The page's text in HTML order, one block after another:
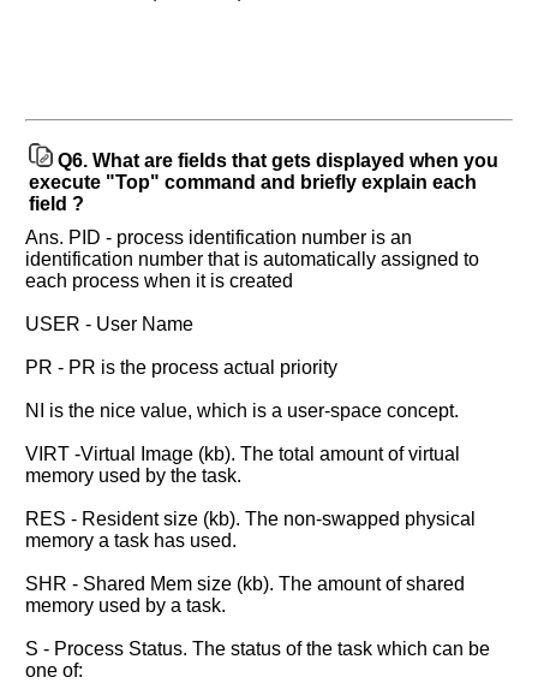
Q6. What are fields that gets displayed when you
execute "Top" command and briefly explain each
field ?
Ans. PID - process identification number is an
identification number that is automatically assigned to
each process when it is created
USER - User Name
PR - PR is the process actual priority
NI is the nice value, which is a user-space concept.
VIRT -Virtual Image (kb). The total amount of virtual
memory used by the task.
RES - Resident size (kb). The non-swapped physical
memory a task has used.
SHR - Shared Mem size (kb). The amount of shared
memory used by a task.
S - Process Status. The status of the task which can be
one of: